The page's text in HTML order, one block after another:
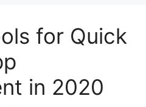
for Quick
in 2020